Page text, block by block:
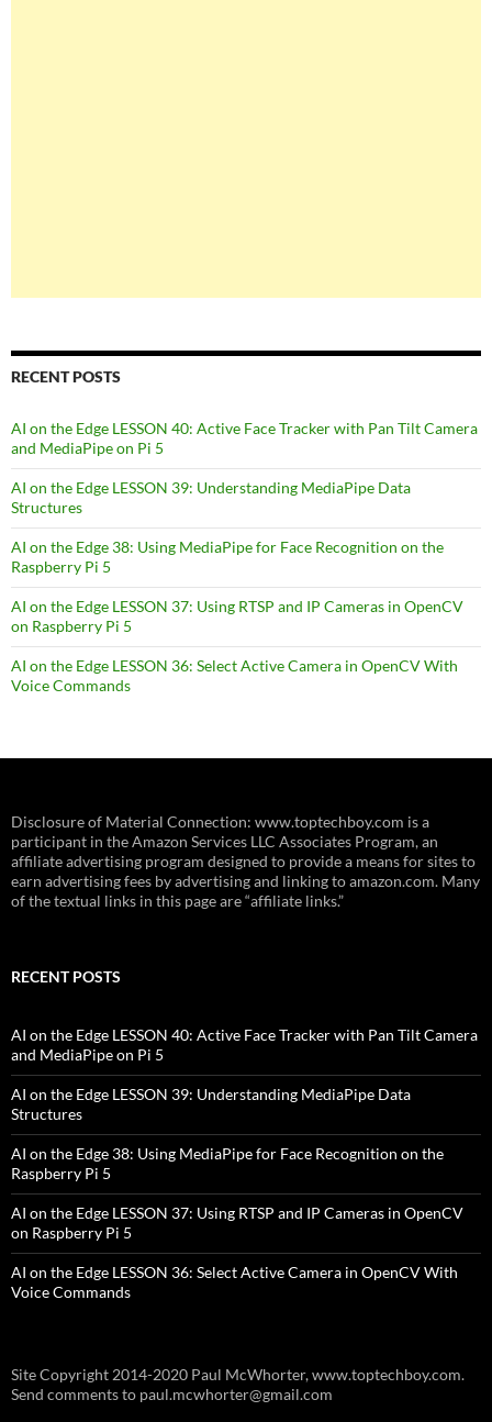
RECENT POSTS
AI on the Edge LESSON 40: Active Face Tracker with Pan Tilt Camera
and MediaPipe on Pi 5
AI on the Edge LESSON 39: Understanding MediaPipe Data
Structures
AI on the Edge 38: Using MediaPipe for Face Recognition on the
Raspberry Pi 5
AI on the Edge LESSON 37: Using RTSP and IP Cameras in OpenCV
on Raspberry Pi 5
AI on the Edge LESSON 36: Select Active Camera in OpenCV With
Voice Commands
Disclosure of Material Connection: www.toptechboy.com is a
participant in the Amazon Services LLC Associates Program, an
affiliate advertising program designed to provide a means for sites to
earn advertising fees by advertising and linking to amazon.com. Many
of the textual links in this page are “affiliate links.”
RECENT POSTS
AI on the Edge LESSON 40: Active Face Tracker with Pan Tilt Camera
and MediaPipe on Pi 5
AI on the Edge LESSON 39: Understanding MediaPipe Data
Structures
AI on the Edge 38: Using MediaPipe for Face Recognition on the
Raspberry Pi 5
AI on the Edge LESSON 37: Using RTSP and IP Cameras in OpenCV
on Raspberry Pi 5
AI on the Edge LESSON 36: Select Active Camera in OpenCV With
Voice Commands
Site Copyright 2014-2020 Paul McWhorter, www.toptechboy.com.
Send comments to paul.mcwhorter@gmail.com